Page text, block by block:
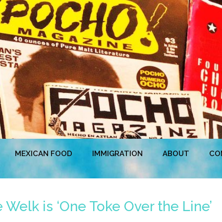
MEXICAN FOOD IMMIGRATION ABOUT
is ‘One Toke Over the Line’